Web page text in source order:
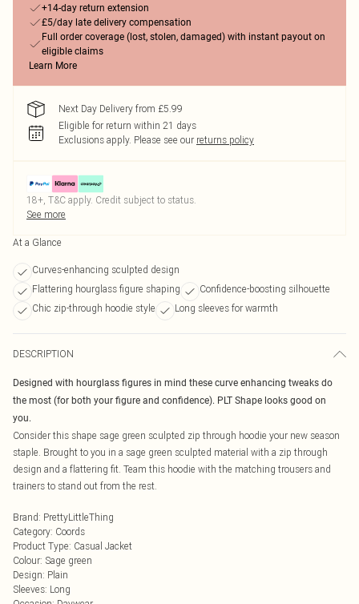
+14-day return extension
£5/day late delivery compensation
Full order coverage (lost, stolen, damaged) with instant payout on
eligible claims
Learn More
Next Day Delivery from £5.99
Eligible for return within 21 days
Exclusions apply. Please see our returns policy
18+, T&C apply. Credit subject to status.
See more
At a Glance
Curves-enhancing sculpted design
Flattering hourglass figure shaping
Confidence-boosting silhouette
Chic zip-through hoodie style
Long sleeves for warmth
DESCRIPTION
Designed with hourglass figures in mind these curve enhancing tweaks do
the most (for both your figure and confidence). PLT Shape looks good on
you.
Consider this shape sage green sculpted zip through hoodie your new season
staple. Brought to you in a sage green sculpted material with a zip through
design and a flattering fit. Team this hoodie with the matching trousers and
trainers to stand out from the rest.
Brand: PrettyLittleThing
Category: Coords
Product Type: Casual Jacket
Colour: Sage green
Design: Plain
Sleeves: Long